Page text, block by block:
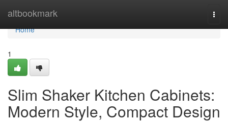
altbookmark
Home
Home
1
Slim Shaker Kitchen Cabinets:
Modern Style, Compact Design